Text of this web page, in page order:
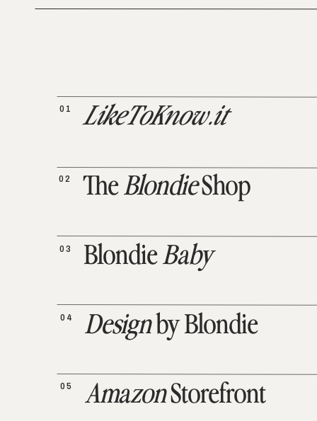
AmazonStorefront
05
Designby Blondie
04
BlondieBaby
03
TheBlondieShop
02
LikeToKnow.it
01